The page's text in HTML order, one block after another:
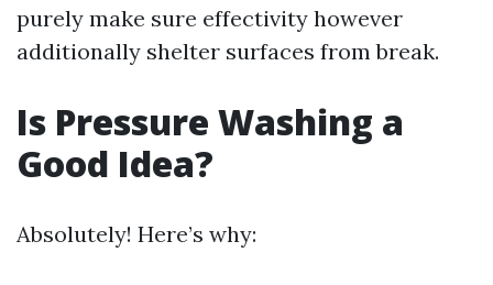
purely make sure effectivity however
additionally shelter surfaces from break.
Is Pressure Washing a
Good Idea?
Absolutely! Here’s why: